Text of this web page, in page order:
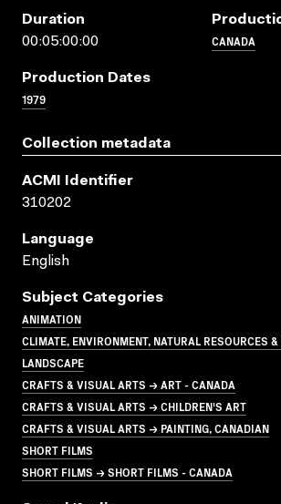
Duration
00:05:00:00
CANADA
Production Dates
1979
Collection metadata
ACMI Identifier
310202
Language
English
Subject Categories
ANIMATION
CLIMATE, ENVIRONMENT, NATURAL RESOURCES
LANDSCAPE
CRAFTS & VISUAL ARTS → ART - CANADA
CRAFTS & VISUAL ARTS → CHILDREN'S ART
CRAFTS & VISUAL ARTS → PAINTING, CANADIAN
SHORT FILMS
SHORT FILMS → SHORT FILMS - CANADA